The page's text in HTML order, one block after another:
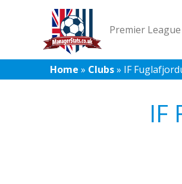
Premier League
Home » Clubs» IF
IF